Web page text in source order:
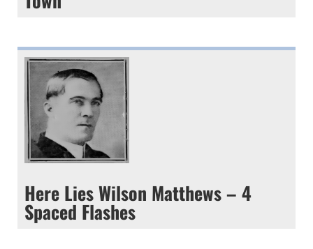
Here Lies Wilson Matthews – 4
Spaced Flashes